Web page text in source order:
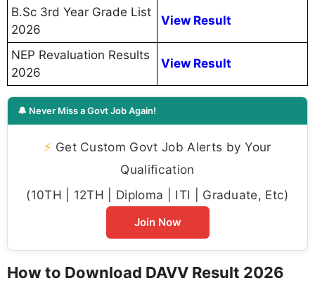
B.Sc 3rd Year Grade List
2026
View Result
NEP Revaluation Results
2026
View Result
🔔 Never Miss a Govt Job Again!
⚡ Get Custom Govt Job Alerts by Your
Qualification
(10TH | 12TH | Diploma | ITI | Graduate, Etc)
Join Now
How to Download DAVV Result 2026